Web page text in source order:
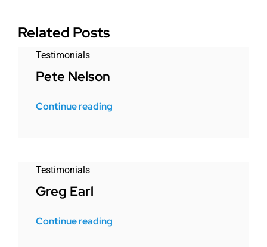
Related Posts
Testimonials
Pete Nelson
Continue reading
Testimonials
Greg Earl
Continue reading